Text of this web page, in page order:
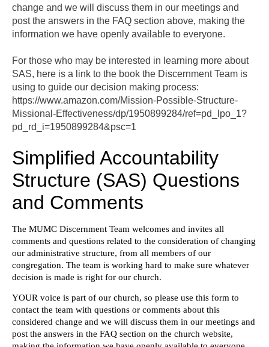
change and we will discuss them in our meetings and
post the answers in the FAQ section above, making the
information we have openly available to everyone.
For those who may be interested in learning more about
SAS, here is a link to the book the Discernment Team is
using to guide our decision making process:
https://www.amazon.com/Mission-Possible-Structure-
Missional-Effectiveness/dp/1950899284/ref=pd_lpo_1?
pd_rd_i=1950899284&psc=1